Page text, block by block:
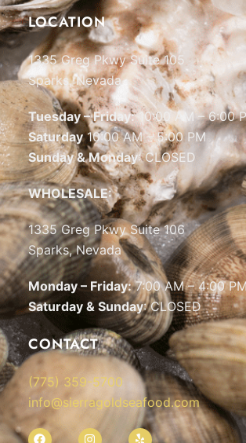
LOCATION
1335 Greg Pkwy Suite 105
Sparks, Nevada
Tuesday – Friday:10:00 AM – 6:00
Saturday10:00 AM – 5:00 PM
Sunday & Monday: CLOSED
WHOLESALE:
1335 Greg Pkwy Suite 106
Sparks, Nevada
Monday – Friday:7:00 AM – 4:00
Saturday & Sunday: CLOSED
CONTACT
(775) 359-5700
info@sierragoldseafood.com